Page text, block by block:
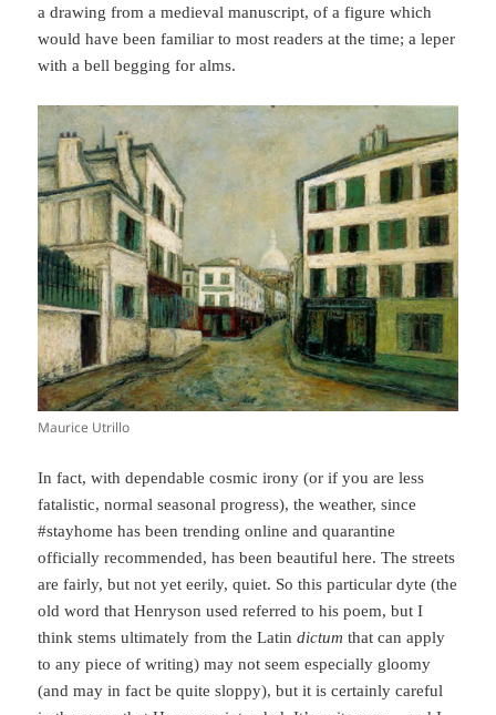
a drawing from a medieval manuscript, of a figure which
would have been familiar to most readers at the time; a leper
with a bell begging for alms.
Maurice Utrillo
In fact, with dependable cosmic irony (or if you are less
fatalistic, normal seasonal progress), the weather, since
#stayhome has been trending online and quarantine
officially recommended, has been beautiful here. The streets
are fairly, but not yet eerily, quiet. So this particular dyte (the
old word that Henryson used referred to his poem, but I
think stems ultimately from the Latindictum that can apply
to any piece of writing) may not seem especially gloomy
(and may in fact be quite sloppy), but it is certainly careful